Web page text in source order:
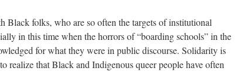
Black folks, who are so often the targets of institutional
in this time when the horrors of “boarding schools” in the
for what they were in public discourse. Solidarity is
realize that Black and Indigenous queer people have often